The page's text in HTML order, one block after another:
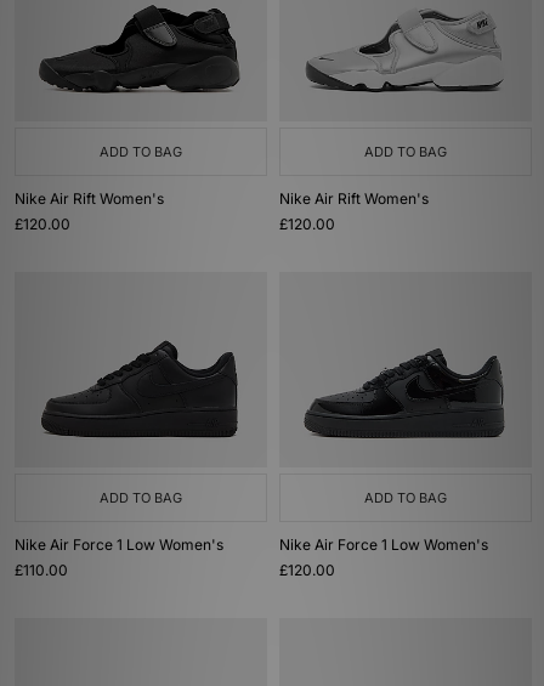
ADD TO BAG
Nike Air Rift Women's
£120.00
ADD TO BAG
Nike Air Rift Women's
£120.00
ADD TO BAG
Nike Air Force 1 Low Women's
£110.00
ADD TO BAG
Nike Air Force 1 Low Women's
£120.00